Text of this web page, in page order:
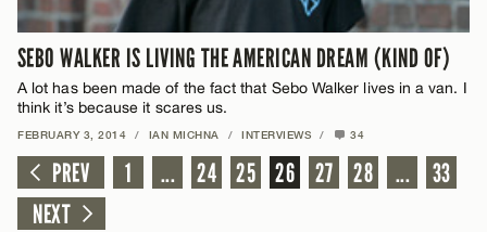
SEBO WALKER IS LIVING THE AMERICAN DREAM (KIND OF)
A lot has been made of the fact that Sebo Walker lives in a van. I
think it’s because it scares us.
FEBRUARY 3, 2014 / IAN MICHNA / INTERVIEWS / 34
PREV 1 ... 24 25 26 27 28 ...
33
NEXT